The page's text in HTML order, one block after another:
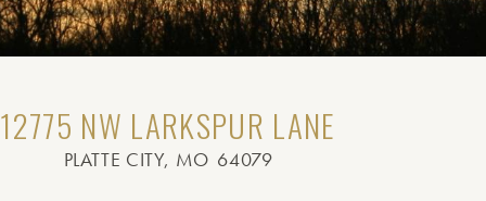
12775 NW LARKSPUR LANE
PLATTE CITY, MO 64079